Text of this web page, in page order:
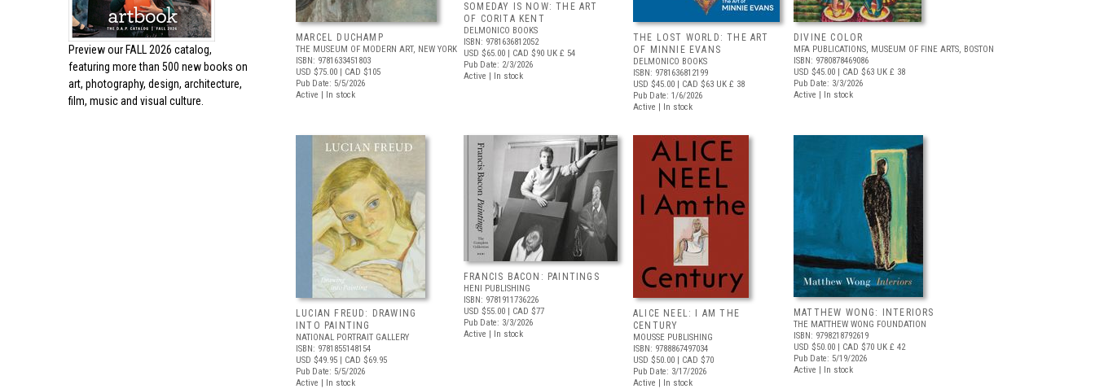
Preview our FALL 2026 catalog,
featuring more than 500 new books on
art, photography, design, architecture,
film, music and visual culture.
MARCEL DUCHAMP
THE MUSEUM OF MODERN ART, NEW YORK
ISBN: 9781633451803
USD $75.00 | CAD $105
Pub Date: 5/5/2026
Active | In stock
SOMEDAY IS NOW: THE ART
OF CORITA KENT
DELMONICO BOOKS
ISBN: 9781636812052
USD $65.00 | CAD $90 UK £ 54
Pub Date: 2/3/2026
Active | In stock
THE LOST WORLD: THE ART
OF MINNIE EVANS
DELMONICO BOOKS
ISBN: 9781636812199
USD $45.00 | CAD $63 UK £ 38
Pub Date: 1/6/2026
Active | In stock
DIVINE COLOR
MFA PUBLICATIONS, MUSEUM OF FINE ARTS, BOSTON
ISBN: 9780878469086
USD $45.00 | CAD $63 UK £ 38
Pub Date: 3/3/2026
Active | In stock
LUCIAN FREUD: DRAWING
INTO PAINTING
NATIONAL PORTRAIT GALLERY
ISBN: 9781855148154
USD $49.95 | CAD $69.95
Pub Date: 5/5/2026
Active | In stock
FRANCIS BACON: PAINTINGS
HENI PUBLISHING
ISBN: 9781911736226
USD $55.00 | CAD $77
Pub Date: 3/3/2026
Active | In stock
ALICE NEEL: I AM THE
CENTURY
MOUSSE PUBLISHING
ISBN: 9788867497034
USD $50.00 | CAD $70
Pub Date: 3/17/2026
Active | In stock
MATTHEW WONG: INTERIORS
THE MATTHEW WONG FOUNDATION
ISBN: 9798218792619
USD $50.00 | CAD $70 UK £ 42
Pub Date: 5/19/2026
Active | In stock